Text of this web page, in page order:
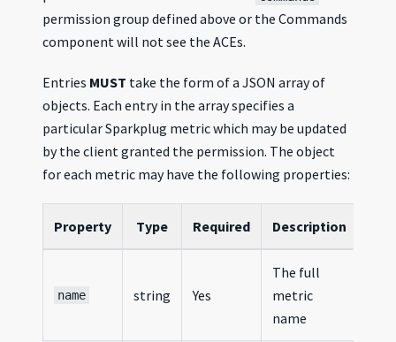
permission group defined above or the Commands
component will not see the ACEs.
Entries MUST take the form of a JSON array of
objects. Each entry in the array specifies a
particular Sparkplug metric which may be updated
by the client granted the permission. The object
for each metric may have the following properties:
Property Type Required Description
name string Yes
The full
metric
name